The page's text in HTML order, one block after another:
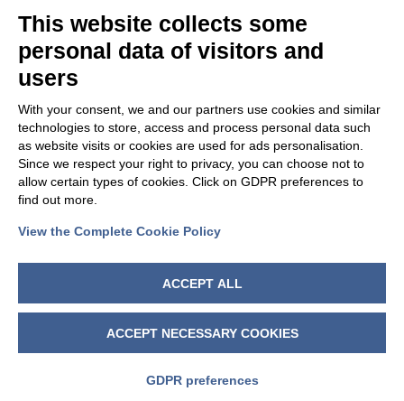
This website collects some
personal data of visitors and
users
With your consent, we and our partners use cookies and similar
technologies to store, access and process personal data such
as website visits or cookies are used for ads personalisation.
Since we respect your right to privacy, you can choose not to
allow certain types of cookies. Click on GDPR preferences to
find out more.
View the Complete Cookie Policy
ACCEPT ALL
ACCEPT NECESSARY COOKIES
GDPR preferences